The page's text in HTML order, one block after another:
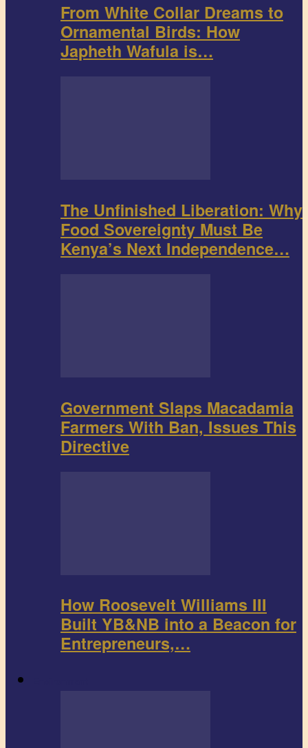
From White Collar Dreams to
Ornamental Birds: How
Japheth Wafula is…
The Unfinished Liberation: Why
Food Sovereignty Must Be
Kenya’s Next Independence…
Government Slaps Macadamia
Farmers With Ban, Issues This
Directive
How Roosevelt Williams III
Built YB&NB into a Beacon for
Entrepreneurs,…